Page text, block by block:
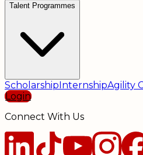
Talent Programmes
ScholarshipInternshipAgility
Login
Connect With Us